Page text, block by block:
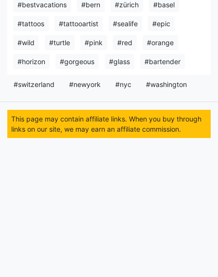
#bestvacations #bern #zürich #basel
#tattoos #tattooartist #sealife #epic
#wild #turtle #pink #red #orange
#horizon #gorgeous #glass #bartender
#switzerland #newyork #nyc #washington
This page may contain affiliate links. When you buy through
links on our site, we may earn an affiliate commission.